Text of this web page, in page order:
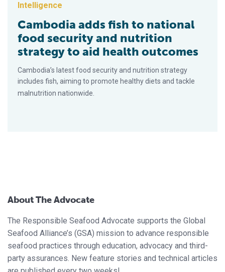
Intelligence
Cambodia adds fish to national
food security and nutrition
strategy to aid health outcomes
Cambodia’s latest food security and nutrition strategy
includes fish, aiming to promote healthy diets and tackle
malnutrition nationwide.
About The Advocate
The Responsible Seafood Advocate supports the Global
Seafood Alliance’s (GSA) mission to advance responsible
seafood practices through education, advocacy and third-
party assurances. New feature stories and technical articles